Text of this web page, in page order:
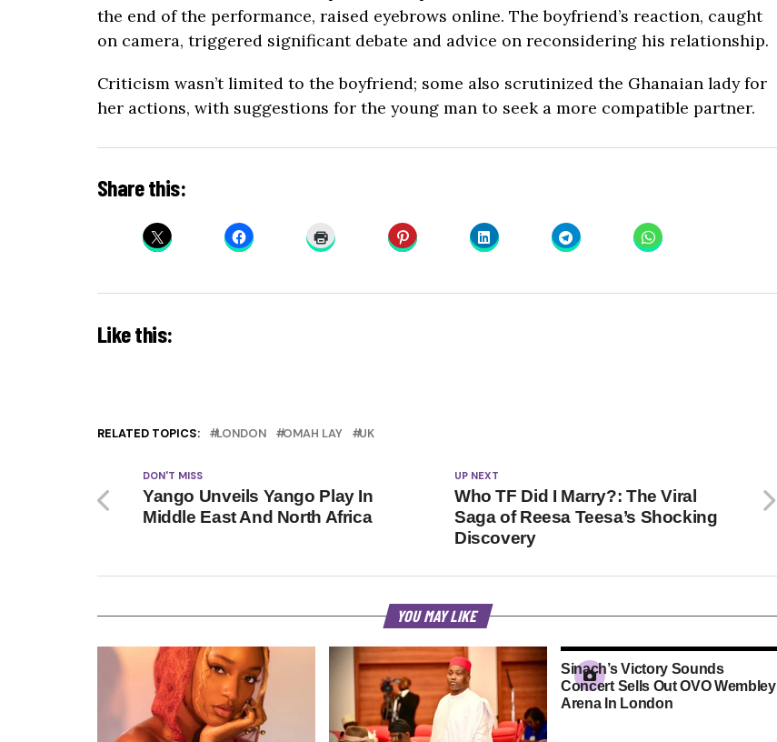
the end of the performance, raised eyebrows online. The boyfriend’s reaction, caught
on camera, triggered significant debate and advice on reconsidering his relationship.
Criticism wasn’t limited to the boyfriend; some also scrutinized the Ghanaian lady for
her actions, with suggestions for the young man to seek a more compatible partner.
Share this:
Like this:
RELATED TOPICS: LONDON OMAH LAY UK
UP NEXT
Who TF Did I Marry?: The Viral
Saga of Reesa Teesa’s Shocking
Discovery
DON'T MISS
Yango Unveils Yango Play In
Middle East And North Africa
YOU MAY LIKE
Sinach’s Victory Sounds
Concert Sells Out OVO Wembley
Arena In London